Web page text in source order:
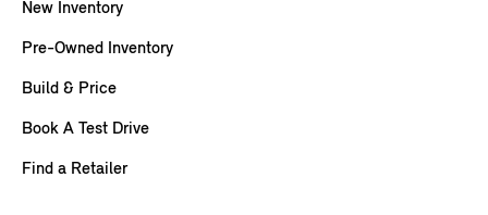
New Inventory
Pre-Owned Inventory
Build & Price
Book A Test Drive
Find a Retailer